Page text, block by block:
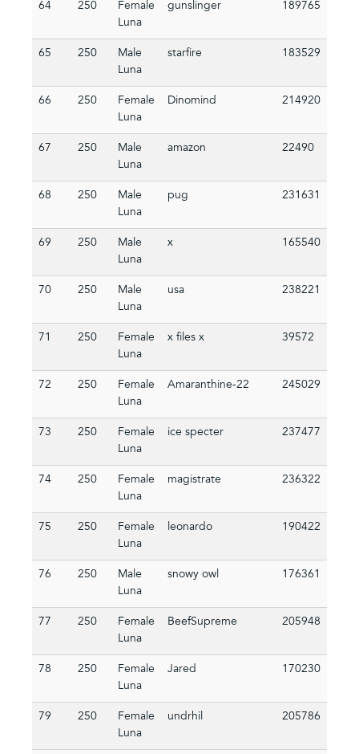
64 250
Female
Luna
gunslinger 189765
65 250
Male
Luna
starfire 183529
66 250
Female
Luna
Dinomind 214920
67 250
Male
Luna
amazon 22490
68 250
Male
Luna
pug 231631
69 250
Male
Luna
x 165540
70 250
Male
Luna
usa 238221
71 250
Female
Luna
x files x 39572
72 250
Female
Luna
Amaranthine-22 245029
73 250
Female
Luna
ice specter 237477
74 250
Female
Luna
magistrate 236322
75 250
Female
Luna
leonardo 190422
76 250
Male
Luna
snowy owl 176361
77 250
Female
Luna
BeefSupreme 205948
78 250
Female
Luna
Jared 170230
79 250
Female
Luna
undrhil 205786